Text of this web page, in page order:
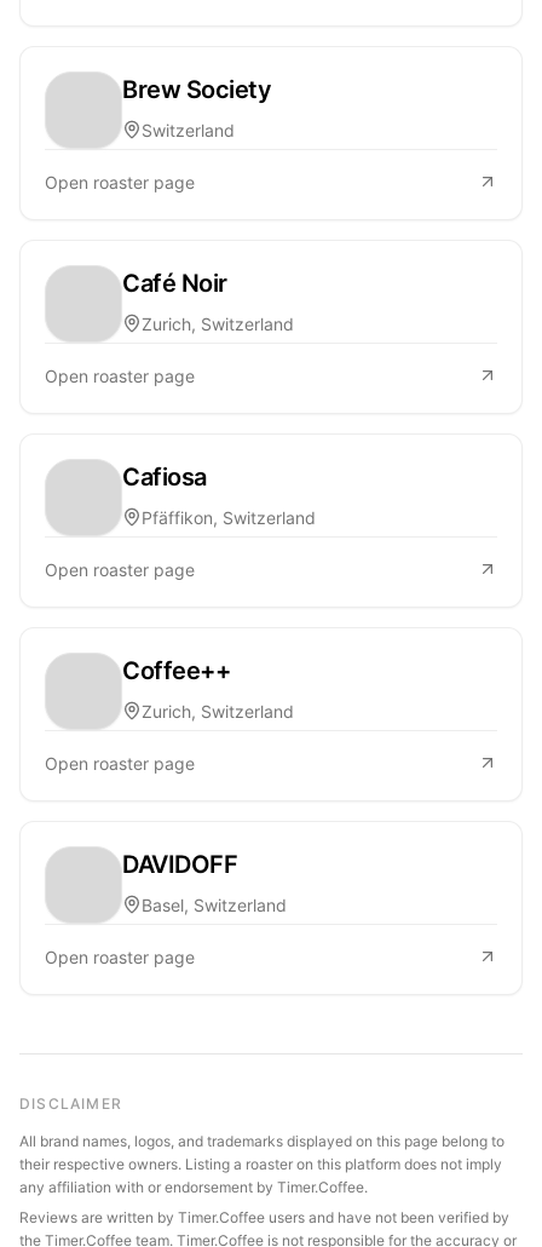
Brew Society
Switzerland
Open roaster page
Café Noir
Zurich, Switzerland
Open roaster page
Cafiosa
Pfäffikon, Switzerland
Open roaster page
Coffee++
Zurich, Switzerland
Open roaster page
DAVIDOFF
Basel, Switzerland
Open roaster page
DISCLAIMER
All brand names, logos, and trademarks displayed on this page belong to
their respective owners. Listing a roaster on this platform does not imply
any affiliation with or endorsement by Timer.Coffee.
Reviews are written by Timer.Coffee users and have not been verified by
the Timer.Coffee team. Timer.Coffee is not responsible for the accuracy or